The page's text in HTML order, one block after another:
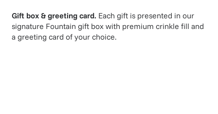
Gift box & greeting card. Each gift is presented in our
signature Fountain gift box with premium crinkle fill and
a greeting card of your choice.